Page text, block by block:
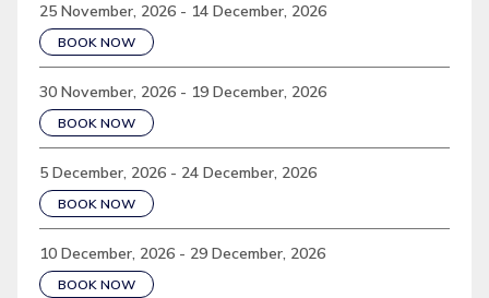
25 November, 2026 - 14 December, 2026
BOOK NOW
30 November, 2026 - 19 December, 2026
BOOK NOW
5 December, 2026 - 24 December, 2026
BOOK NOW
10 December, 2026 - 29 December, 2026
BOOK NOW